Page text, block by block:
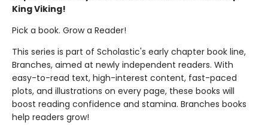
King Viking!
Pick a book. Grow a Reader!
This series is part of Scholastic's early chapter book line,
Branches, aimed at newly independent readers. With
easy-to-read text, high-interest content, fast-paced
plots, and illustrations on every page, these books will
boost reading confidence and stamina. Branches books
help readers grow!